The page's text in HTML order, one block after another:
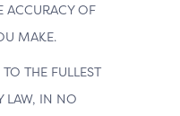
ACCURACY OF
MAKE.
TO THE FULLEST
LAW, IN NO